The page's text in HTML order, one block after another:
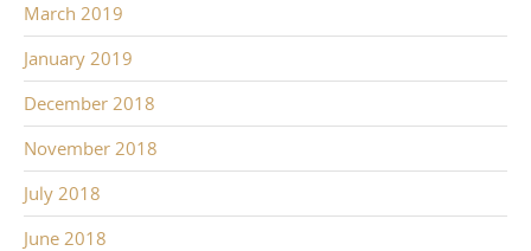
March 2019
January 2019
December 2018
November 2018
July 2018
June 2018